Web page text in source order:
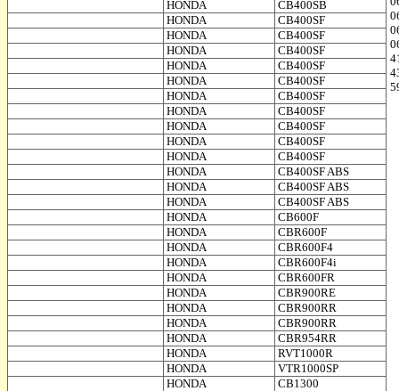
HONDA
CB400SB
HONDA
CB400SF
HONDA
CB400SF
HONDA
CB400SF
HONDA
CB400SF
HONDA
CB400SF
HONDA
CB400SF
HONDA
CB400SF
HONDA
CB400SF
HONDA
CB400SF
HONDA
CB400SF
HONDA
CB400SF ABS
HONDA
CB400SF ABS
HONDA
CB400SF ABS
HONDA
CB600F
HONDA
CBR600F
HONDA
CBR600F4
HONDA
CBR600F4i
HONDA
CBR600FR
HONDA
CBR900RE
HONDA
CBR900RR
HONDA
CBR900RR
HONDA
CBR954RR
HONDA
RVT1000R
HONDA
VTR1000SP
HONDA
CB1300